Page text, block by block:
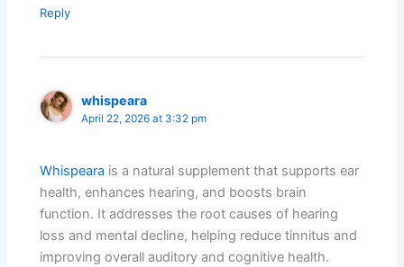
Reply
whispeara
April 22, 2026 at 3:32 pm
Whispeara is a natural supplement that supports ear
health, enhances hearing, and boosts brain
function. It addresses the root causes of hearing
loss and mental decline, helping reduce tinnitus and
improving overall auditory and cognitive health.